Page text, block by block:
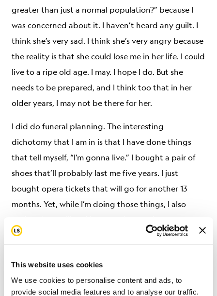
This website uses cookies
We use cookies to personalise content and ads, to
provide social media features and to analyse our traffic.
greater than just a normal population?” because I
was concerned about it. I haven’t heard any guilt. I
think she’s very sad. I think she’s very angry because
the reality is that she could lose me in her life. I could
live to a ripe old age. I may. I hope I do. But she
needs to be prepared, and I think too that in her
older years, I may not be there for her.
I did do funeral planning. The interesting
dichotomy that I am in is that I have done things
that tell myself, “I’m gonna live.” I bought a pair of
shoes that’ll probably last me five years. I just
bought opera tickets that will go for another 13
months. Yet, while I’m doing those things, I also
updated my will and have made sure that
everything is in place, and continue to clean out
sister won’t have to do it. It’s not particularly sad for
me, but it is an interesting sort of balance that I do. I